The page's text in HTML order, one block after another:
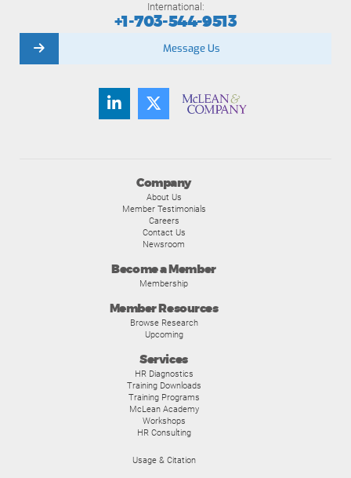
Company
About Us
Member Testimonials
Careers
Contact Us
Newsroom
Become a Member
Membership
Member Resources
Browse Research
Upcoming
Services
HR Diagnostics
Training Downloads
Training Programs
McLean Academy
Workshops
HR Consulting
Usage & Citation
International:
+1-703-544-9513
Message Us